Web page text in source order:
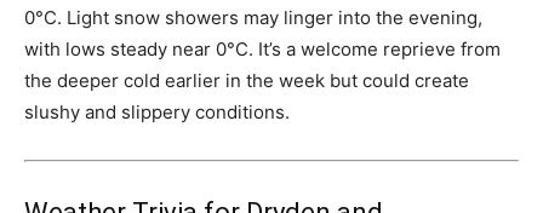
0°C. Light snow showers may linger into the evening,
with lows steady near 0°C. It’s a welcome reprieve from
the deeper cold earlier in the week but could create
slushy and slippery conditions.